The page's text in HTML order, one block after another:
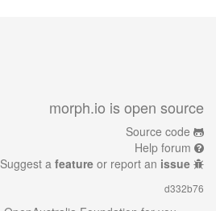
morph.io is open source
Source code
Help forum
Suggest a feature or report an issue
d332b76